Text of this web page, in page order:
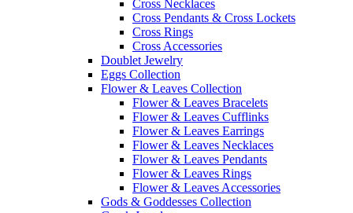
Cross Necklaces
Cross Pendants & Cross Lockets
Cross Rings
Cross Accessories
Doublet Jewelry
Eggs Collection
Flower & Leaves Collection
Flower & Leaves Bracelets
Flower & Leaves Cufflinks
Flower & Leaves Earrings
Flower & Leaves Necklaces
Flower & Leaves Pendants
Flower & Leaves Rings
Flower & Leaves Accessories
Gods & Goddesses Collection